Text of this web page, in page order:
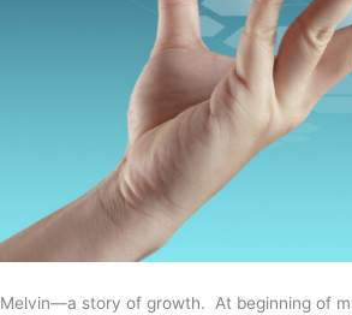
Melvin—a story of growth. At beginning of